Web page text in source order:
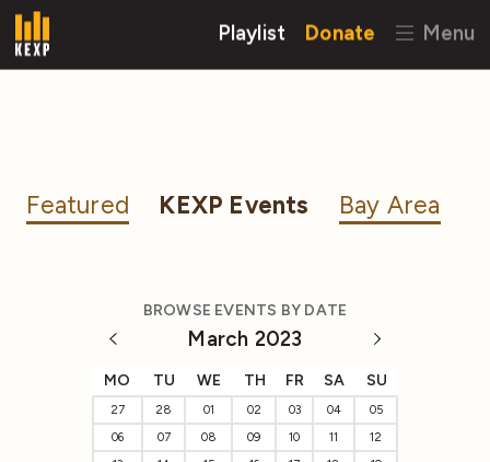
Playlist Donate Menu
Featured KEXP Events Bay Area
BROWSE EVENTS BY DATE
March 2023
MO TU WE TH FR SA SU
27 28 01 02 03 04
05
06
07 08 09 10 11
12